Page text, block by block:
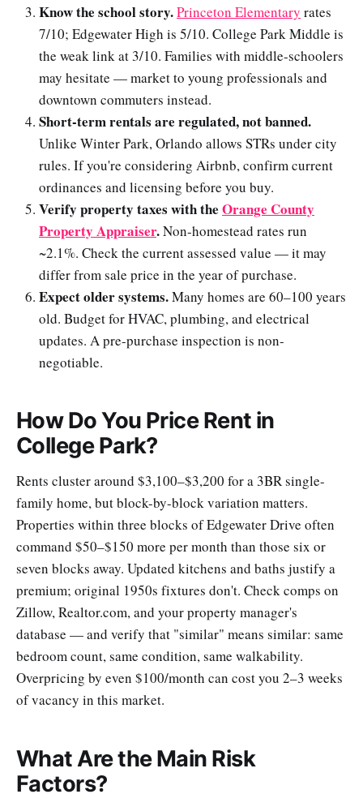
Know the school story.Princeton Elementary rates
7/10; Edgewater High is 5/10. College Park Middle is
the weak link at 3/10. Families with middle-schoolers
may hesitate — market to young professionals and
downtown commuters instead.
Short-term rentals are regulated, not banned.
Unlike Winter Park, Orlando allows STRs under city
rules. If you're considering Airbnb, confirm current
ordinances and licensing before you buy.
Verify property taxes with the Orange County
Property Appraiser.Non-homestead rates run
~2.1%. Check the current assessed value — it may
differ from sale price in the year of purchase.
Expect older systems.Many homes are 60–100 years
old. Budget for HVAC, plumbing, and electrical
updates. A pre-purchase inspection is non-
negotiable.
How Do You Price Rent in
College Park?
Rents cluster around $3,100–$3,200 for a 3BR single-
family home, but block-by-block variation matters.
Properties within three blocks of Edgewater Drive often
command $50–$150 more per month than those six or
seven blocks away. Updated kitchens and baths justify a
premium; original 1950s fixtures don't. Check comps on
Zillow, Realtor.com, and your property manager's
database — and verify that "similar" means similar: same
bedroom count, same condition, same walkability.
Overpricing by even $100/month can cost you 2–3 weeks
of vacancy in this market.
What Are the Main Risk
Factors?